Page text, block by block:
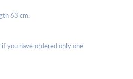
63 cm.
you have ordered only one